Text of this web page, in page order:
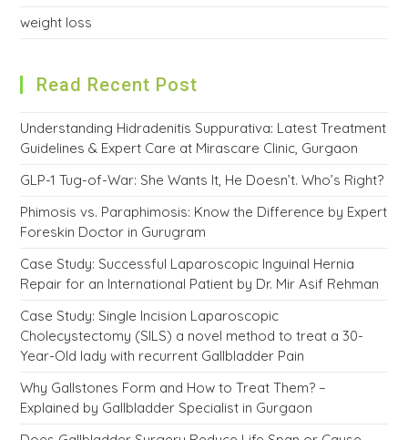
weight loss
Read Recent Post
Understanding Hidradenitis Suppurativa: Latest Treatment
Guidelines & Expert Care at Mirascare Clinic, Gurgaon
GLP-1 Tug-of-War: She Wants It, He Doesn’t. Who’s Right?
Phimosis vs. Paraphimosis: Know the Difference by Expert
Foreskin Doctor in Gurugram
Case Study: Successful Laparoscopic Inguinal Hernia
Repair for an International Patient by Dr. Mir Asif Rehman
Case Study: Single Incision Laparoscopic
Cholecystectomy (SILS) a novel method to treat a 30-
Year-Old lady with recurrent Gallbladder Pain
Why Gallstones Form and How to Treat Them? –
Explained by Gallbladder Specialist in Gurgaon